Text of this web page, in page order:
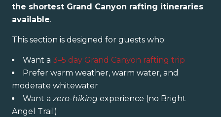
the shortest Grand Canyon rafting itineraries
available.
This section is designed for guests who:
Want a 3–5 day Grand Canyon rafting trip
Prefer warm weather, warm water, and
moderate whitewater
Want a zero-hikingexperience (no Bright
Angel Trail)